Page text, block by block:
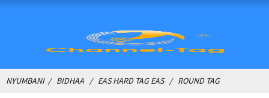
NYUMBANI BIDHAA EAS HARD TAG EAS ROUND TAG